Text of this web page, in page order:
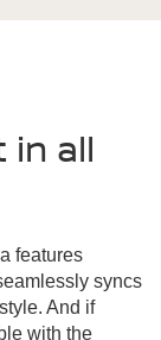
in all
features
syncs
And if
with the